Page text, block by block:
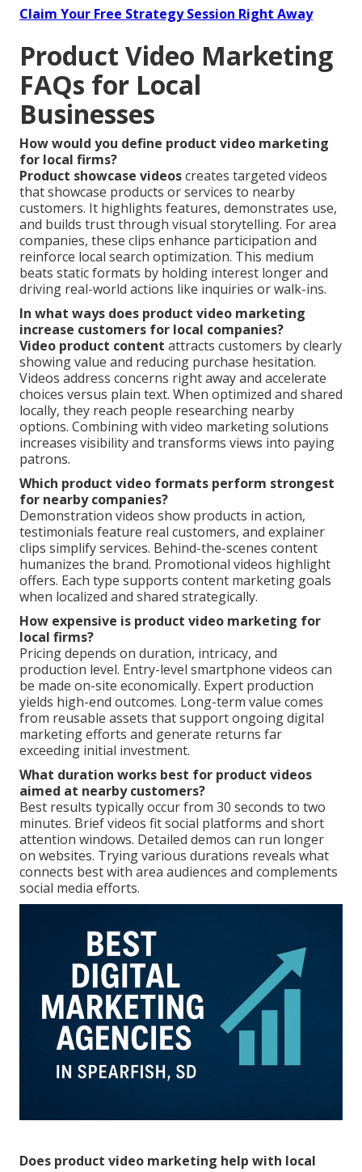
Claim Your Free Strategy Session Right Away
Product Video Marketing
FAQs for Local
Businesses
How would you define product video marketing
for local firms?
Product showcase videoscreates targeted videos
that showcase products or services to nearby
customers. It highlights features, demonstrates use,
and builds trust through visual storytelling. For area
companies, these clips enhance participation and
reinforce local search optimization. This medium
beats static formats by holding interest longer and
driving real-world actions like inquiries or walk-ins.
In what ways does product video marketing
increase customers for local companies?
Video product content attracts customers by clearly
showing value and reducing purchase hesitation.
Videos address concerns right away and accelerate
choices versus plain text. When optimized and shared
locally, they reach people researching nearby
options. Combining with video marketing solutions
increases visibility and transforms views into paying
patrons.
Which product video formats perform strongest
for nearby companies?
Demonstration videos show products in action,
testimonials feature real customers, and explainer
clips simplify services. Behind-the-scenes content
humanizes the brand. Promotional videos highlight
offers. Each type supports content marketing goals
when localized and shared strategically.
How expensive is product video marketing for
local firms?
Pricing depends on duration, intricacy, and
production level. Entry-level smartphone videos can
be made on-site economically. Expert production
yields high-end outcomes. Long-term value comes
from reusable assets that support ongoing digital
marketing efforts and generate returns far
exceeding initial investment.
What duration works best for product videos
aimed at nearby customers?
Best results typically occur from 30 seconds to two
minutes. Brief videos fit social platforms and short
attention windows. Detailed demos can run longer
on websites. Trying various durations reveals what
connects best with area audiences and complements
social media efforts.
Does product video marketing help with local